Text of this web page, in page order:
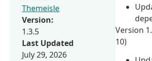
Version
10)
Themeisle
Version:
1.3.5
Last Updated
July 29, 2026